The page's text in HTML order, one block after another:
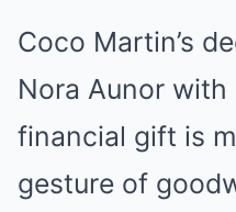
Coco Martin’s
Nora Aunor
financial gift is
gesture of